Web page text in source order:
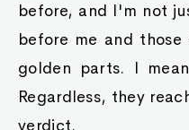
before, and I'm not
before me and
golden parts. I
Regardless, they
verdict.